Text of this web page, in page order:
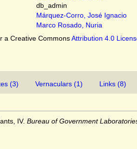
db_admin
Márquez-Corro, José Ignacio
Marco Rosado, Nuria
a Creative CommonsAttribution 4.0
(3) Vernaculars (1) Links (8)
IV. Bureau of Government